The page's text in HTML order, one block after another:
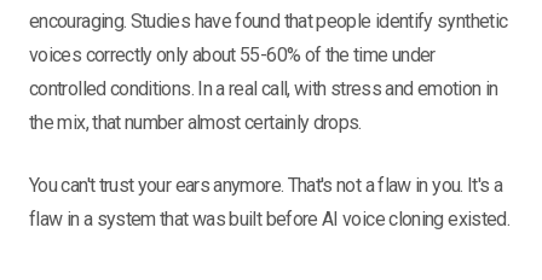
encouraging. Studies have found that people identify synthetic
voices correctly only about 55-60% of the time under
controlled conditions. In a real call, with stress and emotion in
the mix, that number almost certainly drops.
You can't trust your ears anymore. That's not a flaw in you. It's a
flaw in a system that was built before AI voice cloning existed.